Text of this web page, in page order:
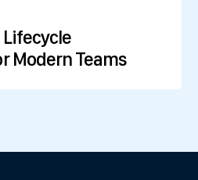
Modern Teams